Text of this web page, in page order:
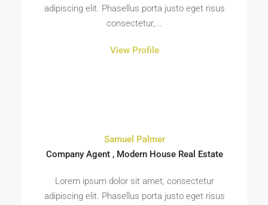
adipiscing elit. Phasellus porta justo eget risus
consectetur,...
View Profile
Samuel Palmer
Company Agent , Modern House Real Estate
Lorem ipsum dolor sit amet, consectetur
adipiscing elit. Phasellus porta justo eget risus